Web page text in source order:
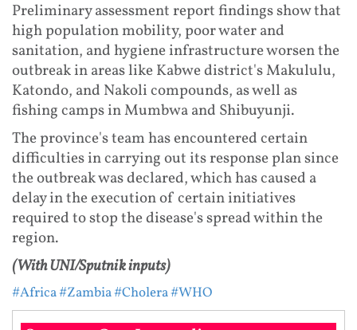
Preliminary assessment report findings show that
high population mobility, poor water and
sanitation, and hygiene infrastructure worsen the
outbreak in areas like Kabwe district's Makululu,
Katondo, and Nakoli compounds, as well as
fishing camps in Mumbwa and Shibuyunji.
The province's team has encountered certain
difficulties in carrying out its response plan since
the outbreak was declared, which has caused a
delay in the execution of certain initiatives
required to stop the disease's spread within the
region.
(With UNI/Sputnik inputs)
#Africa#Zambia#Cholera#WHO